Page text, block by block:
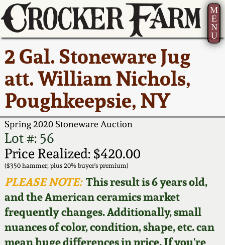
M
E
N
U
2 Gal. Stoneware Jug
att. William Nichols,
Poughkeepsie, NY
Spring 2020 Stoneware Auction
Lot #: 56
Price Realized: $420.00
($350 hammer, plus 20% buyer's premium)
PLEASE NOTE:This result is 6 years old,
and the American ceramics market
frequently changes. Additionally, small
nuances of color, condition, shape, etc. can
Current Auction:
Summer
AMERICA 250! July 22 -
31, 2026
Full Online Catalog!
How to Bid
Video Gallery Tour
Order Print Catalog
America 250!
Ward Collection
Spring 2026
Wahler Collection 2
Fall 2025
Summer 2025
Spring 2025
How to Sell Your
Pottery
Contact Us
Greatest Hits
New York State
Stoneware
New York City
Stoneware
New England
Stoneware
Southern Pottery
Face Jugs
About Us
Bio
Contact Info
How to Bid
Articles About Us
FAQ
Our Gallery